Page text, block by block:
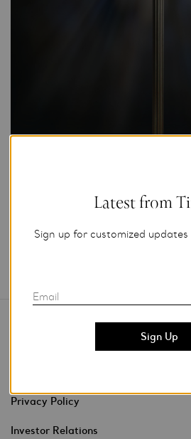
Add to My Folder
Privacy Policy
Investor Relations
Latest from
Sign up for customized
Email